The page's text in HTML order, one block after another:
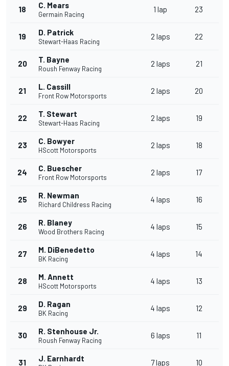
18 C. Mears
Germain Racing
1 lap 23
19 D. Patrick
Stewart-Haas Racing
2 laps 22
20 T. Bayne
Roush Fenway Racing
2 laps 21
21 L. Cassill
Front Row Motorsports
2 laps 20
22 T. Stewart
Stewart-Haas Racing
2 laps 19
23 C. Bowyer
HScott Motorsports
2 laps 18
24 C. Buescher
Front Row Motorsports
2 laps 17
25 R. Newman
Richard Childress Racing
4 laps 16
26 R. Blaney
Wood Brothers Racing
4 laps 15
27 M. DiBenedetto
BK Racing
4 laps 14
28 M. Annett
HScott Motorsports
4 laps 13
29 D. Ragan
BK Racing
4 laps 12
30 R. Stenhouse Jr.
Roush Fenway Racing
6 laps 11
31 J. Earnhardt 7 laps 10